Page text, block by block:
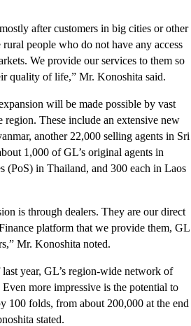
after customers in big cities or other
people who do not have any access
We provide our services to them so
quality of life,” Mr. Konoshita said.
will be made possible by vast
region. These include an extensive new
another 22,000 selling agents in Sri
1,000 of GL’s original agents in
(PoS) in Thailand, and 300 each in Laos
is through dealers. They are our direct
platform that we provide them, GL
Mr. Konoshita noted.
year, GL’s region-wide network of
more impressive is the potential to
100 folds, from about 200,000 at the end
stated.